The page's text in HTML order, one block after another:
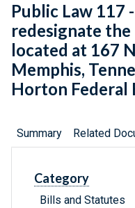
Public Law 117
redesignate
located at 167
Memphis,
Horton Federal
Summary Related
Category
Bills and Statutes